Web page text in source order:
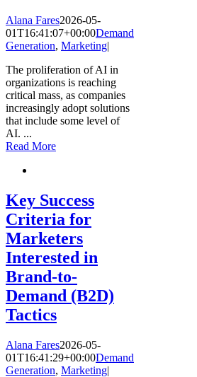
Alana Fares2026-05-
01T16:41:07+00:00Demand
Generation, Marketing|
The proliferation of AI in
organizations is reaching
critical mass, as companies
increasingly adopt solutions
that include some level of
AI. ...
Read More
Key Success
Criteria for
Marketers
Interested in
Brand-to-
Demand (B2D)
Tactics
Alana Fares2026-05-
01T16:41:29+00:00Demand
Generation, Marketing|